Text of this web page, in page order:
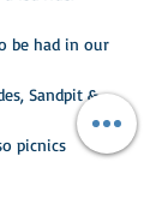
be had in our
Sandpit &
picnics